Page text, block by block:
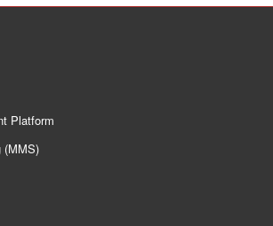
Platform
(MMS)